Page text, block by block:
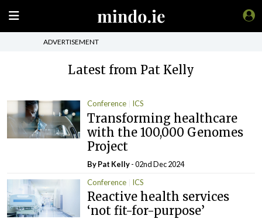
ADVERTISEMENT
Latest from Pat Kelly
Conference ICS
Transforming healthcare
with the 100,000 Genomes
Project
ByPat Kelly- 02nd Dec 2024
Conference
ICS
Reactive health services
‘not fit-for-purpose’